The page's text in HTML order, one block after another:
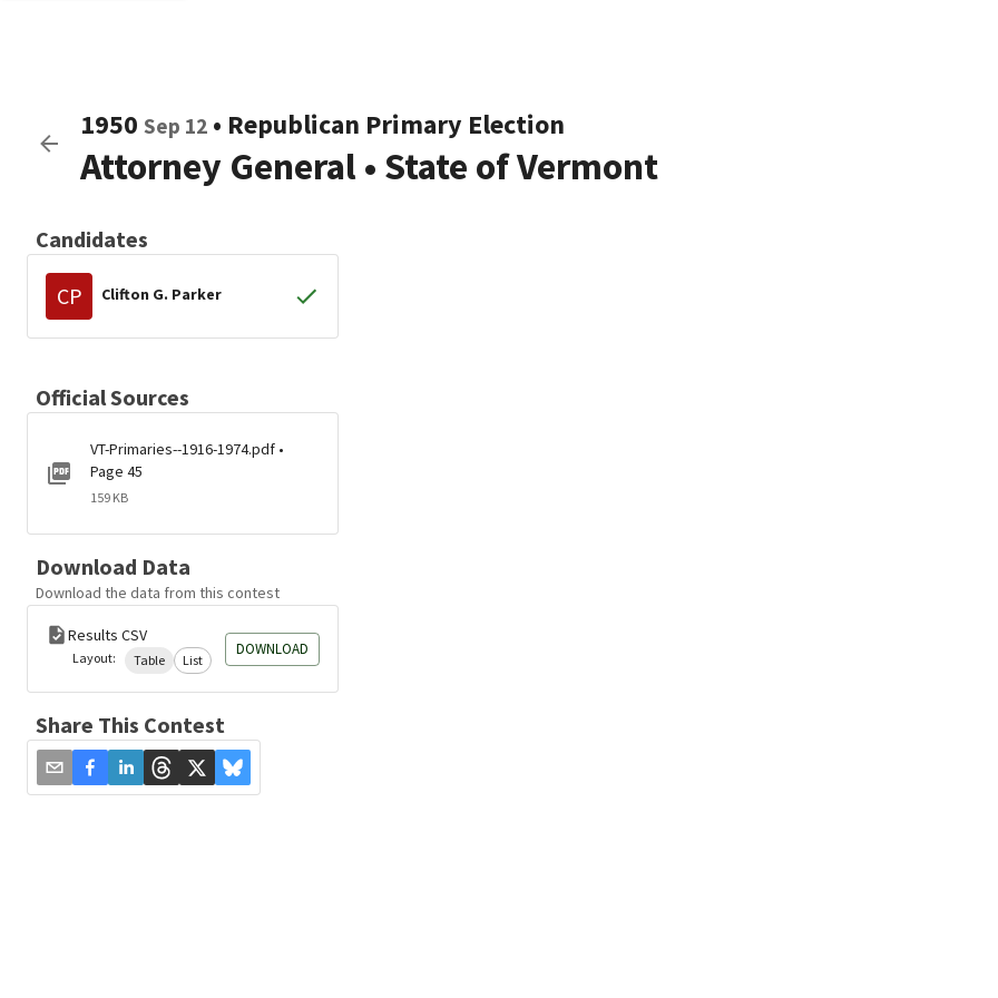
1950 Sep 12 • Republican Primary Election
Attorney General • State of Vermont
Candidates
CP Clifton G. Parker
Official Sources
VT-Primaries--1916-1974.pdf •
Page 45
159 KB
Download Data
Download the data from this contest
Results CSV
Layout: Table List
DOWNLOAD
Share This Contest